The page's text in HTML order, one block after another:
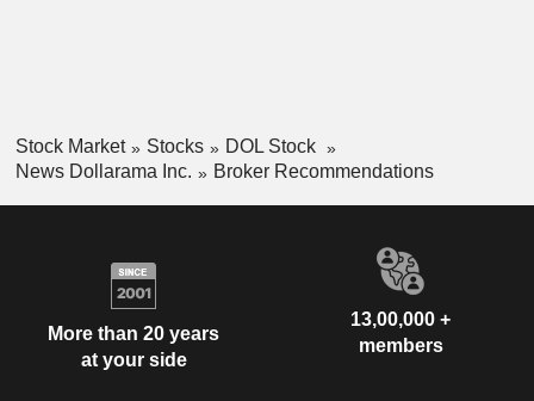
Stock Market Stocks
DOL Stock
News Dollarama Inc.
Broker Recommendations
More than 20 years
at your side
13,00,000 +
members